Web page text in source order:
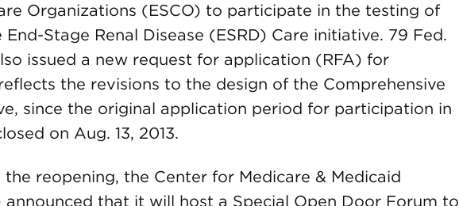
Organizations (ESCO) to participate in the testing of
Stage Renal Disease (ESRD) Care initiative. 79 Fed.
issued a new request for application (RFA) for
the revisions to the design of the Comprehensive
since the original application period for participation in
on Aug. 13, 2013.
reopening, the Center for Medicare & Medicaid
announced that it will host a Special Open Door Forum to